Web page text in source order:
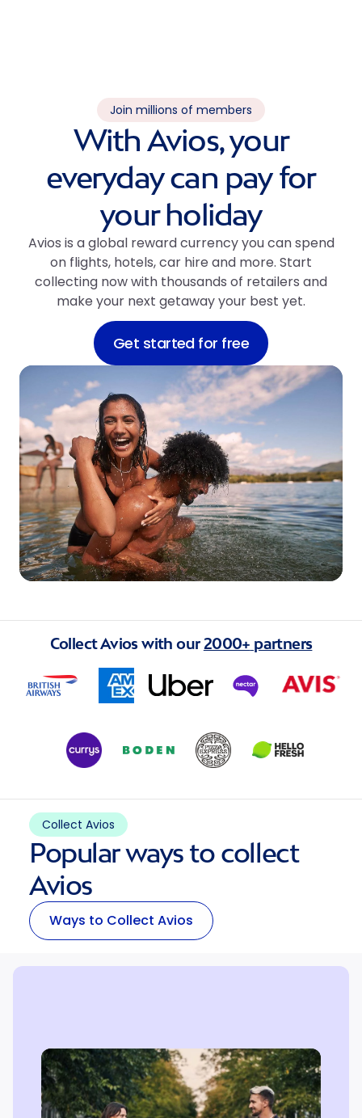
Join millions of members
With Avios, your
everyday can pay for
your holiday
Avios is a global reward currency you can spend
on flights, hotels, car hire and more. Start
collecting now with thousands of retailers and
make your next getaway your best yet.
Get started for free
Collect Avios with our 2000+ partners
Collect Avios
Popular ways to collect
Avios
Ways to Collect Avios